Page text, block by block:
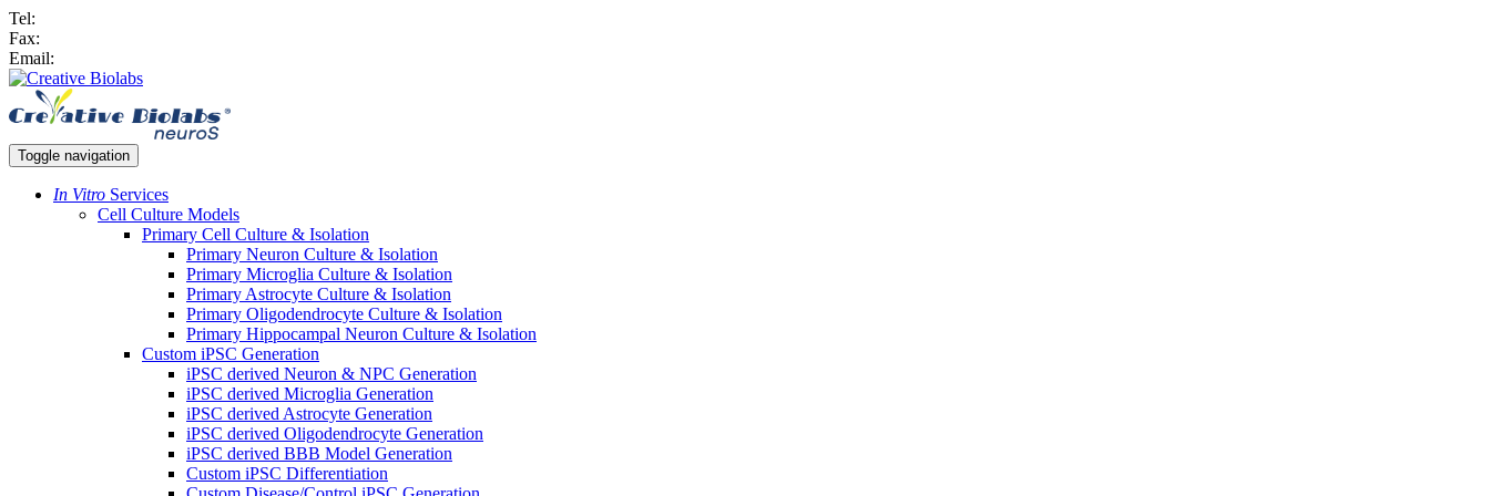
Tel:
Fax:
Email:
Toggle navigation
In Vitro Services
Cell Culture Models
Primary Cell Culture & Isolation
Primary Neuron Culture & Isolation
Primary Microglia Culture & Isolation
Primary Astrocyte Culture & Isolation
Primary Oligodendrocyte Culture & Isolation
Primary Hippocampal Neuron Culture & Isolation
Custom iPSC Generation
iPSC derived Neuron & NPC Generation
iPSC derived Microglia Generation
iPSC derived Astrocyte Generation
iPSC derived Oligodendrocyte Generation
iPSC derived BBB Model Generation
Custom iPSC Differentiation